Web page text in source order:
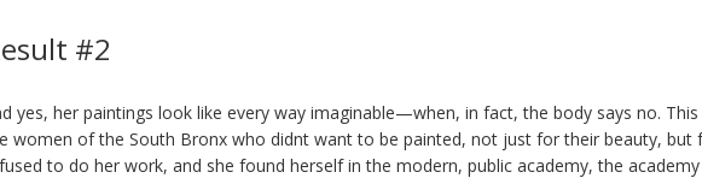
#2
yes, her paintings look like every way imaginable—when, in fact, the body says no. This
women of the South Bronx who didnt want to be painted, not just for their beauty, but
to do her work, and she found herself in the modern, public academy, the